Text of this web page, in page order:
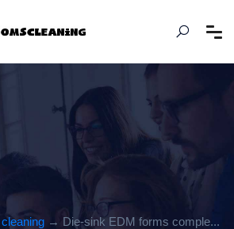
→ Die-sink EDM forms comple...